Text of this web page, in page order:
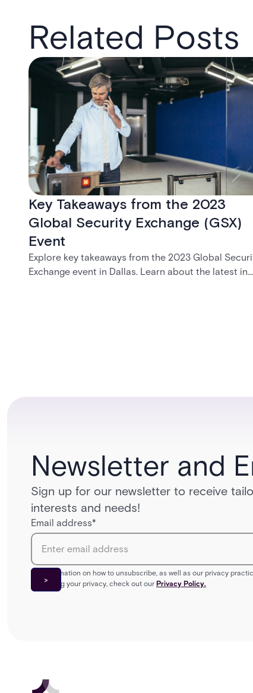
Related Posts
Key Takeaways from the 2023
Global Security Exchange (GSX)
Event
Explore key takeaways from the 2023 Global
Exchange event in Dallas. Learn about the latest in
Newsletter and
Sign up for our newsletter to receive
interests and needs!
Email address*
For information on how to unsubscribe, as well as our privacy
protecting your privacy, check out our Privacy Policy.